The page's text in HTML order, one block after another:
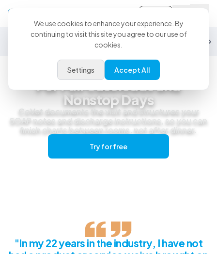
General Practice Specialty
General Practice
For Full Caseloads and
Nonstop Days
CoVet documents the visit and structures your
SOAP notes and discharge instructions, so you can
finish charts between rooms, not after dinner.
Try for free
"In my 22 years in the industry, I have not
We use cookies to enhance your experience. By
continuing to visit this site you agree to our use of
cookies.
Settings Accept All